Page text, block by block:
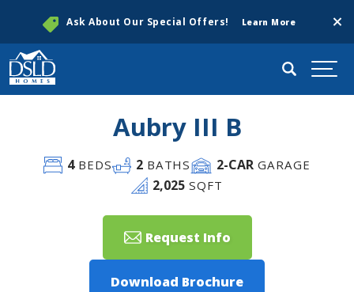
Ask About Our Special Offers! Learn More
Search
Aubry III B
4BEDS 2 BATHS 2-CAR GARAGE
2,025 SQFT
Request Info
Download Brochure